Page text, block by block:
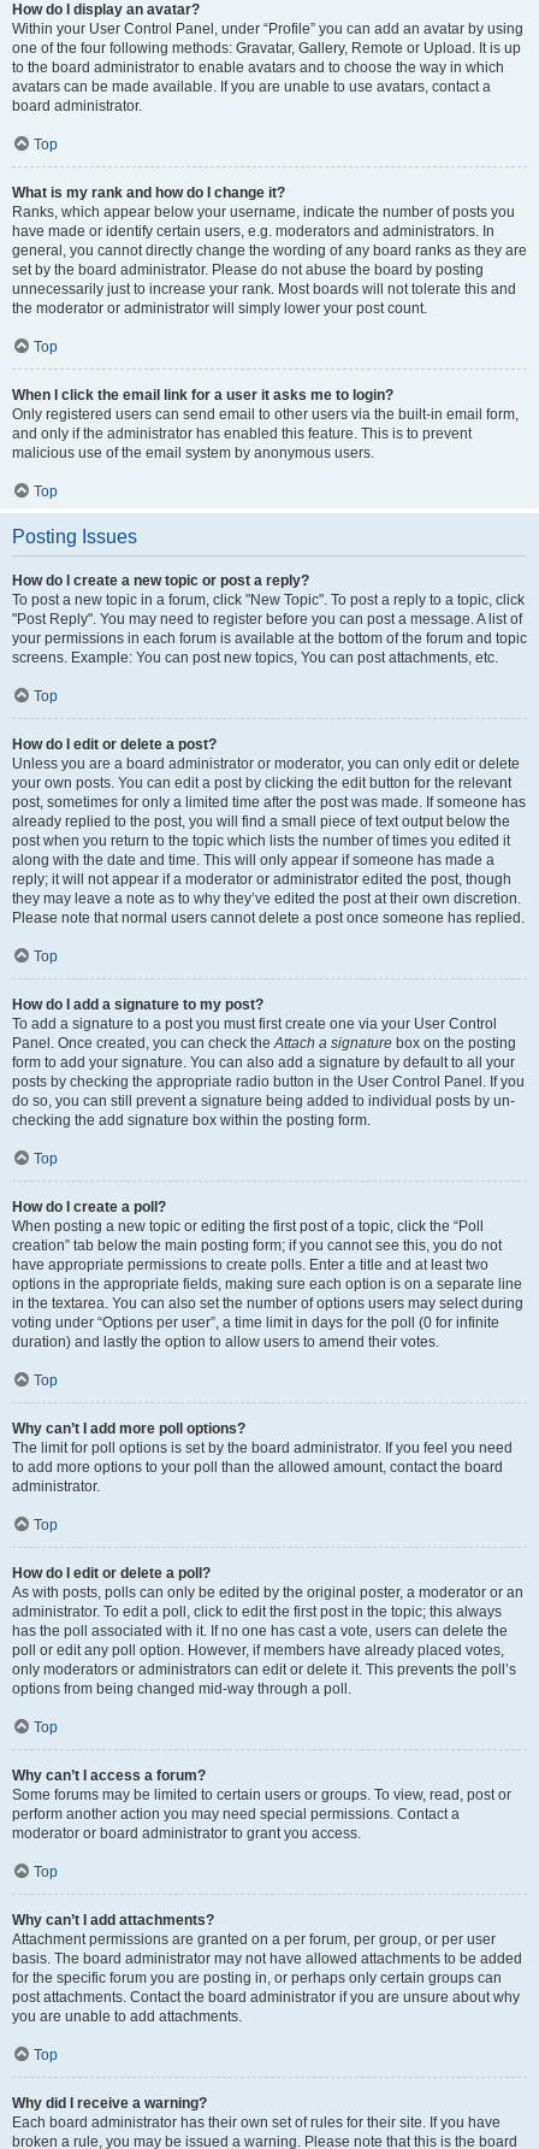
How do I display an avatar?
Within your User Control Panel, under “Profile” you can add an avatar by using
one of the four following methods: Gravatar, Gallery, Remote or Upload. It is up
to the board administrator to enable avatars and to choose the way in which
avatars can be made available. If you are unable to use avatars, contact a
board administrator.
Top
What is my rank and how do I change it?
Ranks, which appear below your username, indicate the number of posts you
have made or identify certain users, e.g. moderators and administrators. In
general, you cannot directly change the wording of any board ranks as they are
set by the board administrator. Please do not abuse the board by posting
unnecessarily just to increase your rank. Most boards will not tolerate this and
the moderator or administrator will simply lower your post count.
Top
When I click the email link for a user it asks me to login?
Only registered users can send email to other users via the built-in email form,
and only if the administrator has enabled this feature. This is to prevent
malicious use of the email system by anonymous users.
Top
Posting Issues
How do I create a new topic or post a reply?
To post a new topic in a forum, click "New Topic". To post a reply to a topic, click
"Post Reply". You may need to register before you can post a message. A list of
your permissions in each forum is available at the bottom of the forum and topic
screens. Example: You can post new topics, You can post attachments, etc.
Top
How do I edit or delete a post?
Unless you are a board administrator or moderator, you can only edit or delete
your own posts. You can edit a post by clicking the edit button for the relevant
post, sometimes for only a limited time after the post was made. If someone has
already replied to the post, you will find a small piece of text output below the
post when you return to the topic which lists the number of times you edited it
along with the date and time. This will only appear if someone has made a
reply; it will not appear if a moderator or administrator edited the post, though
they may leave a note as to why they’ve edited the post at their own discretion.
Please note that normal users cannot delete a post once someone has replied.
Top
How do I add a signature to my post?
To add a signature to a post you must first create one via your User Control
Panel. Once created, you can check theAttach a signature box on the posting
form to add your signature. You can also add a signature by default to all your
posts by checking the appropriate radio button in the User Control Panel. If you
do so, you can still prevent a signature being added to individual posts by un-
checking the add signature box within the posting form.
Top
How do I create a poll?
When posting a new topic or editing the first post of a topic, click the “Poll
creation” tab below the main posting form; if you cannot see this, you do not
have appropriate permissions to create polls. Enter a title and at least two
options in the appropriate fields, making sure each option is on a separate line
in the textarea. You can also set the number of options users may select during
voting under “Options per user”, a time limit in days for the poll (0 for infinite
duration) and lastly the option to allow users to amend their votes.
Top
Why can’t I add more poll options?
The limit for poll options is set by the board administrator. If you feel you need
to add more options to your poll than the allowed amount, contact the board
administrator.
Top
How do I edit or delete a poll?
As with posts, polls can only be edited by the original poster, a moderator or an
administrator. To edit a poll, click to edit the first post in the topic; this always
has the poll associated with it. If no one has cast a vote, users can delete the
poll or edit any poll option. However, if members have already placed votes,
only moderators or administrators can edit or delete it. This prevents the poll’s
options from being changed mid-way through a poll.
Top
Why can’t I access a forum?
Some forums may be limited to certain users or groups. To view, read, post or
perform another action you may need special permissions. Contact a
moderator or board administrator to grant you access.
Top
Why can’t I add attachments?
Attachment permissions are granted on a per forum, per group, or per user
basis. The board administrator may not have allowed attachments to be added
for the specific forum you are posting in, or perhaps only certain groups can
post attachments. Contact the board administrator if you are unsure about why
you are unable to add attachments.
Top
Why did I receive a warning?
Each board administrator has their own set of rules for their site. If you have
broken a rule, you may be issued a warning. Please note that this is the board